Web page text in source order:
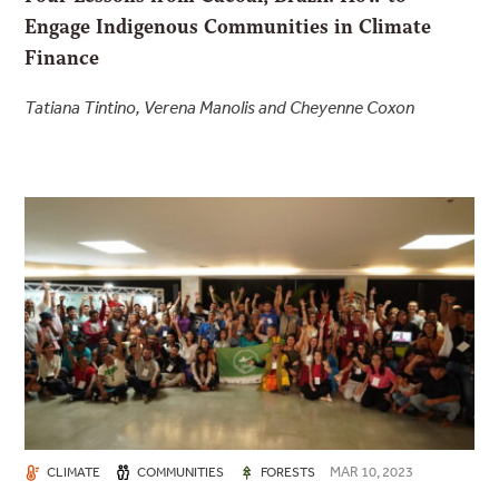
Engage Indigenous Communities in Climate
Finance
Tatiana Tintino, Verena Manolis and Cheyenne Coxon
CLIMATE COMMUNITIES FORESTS MAR 10, 2023